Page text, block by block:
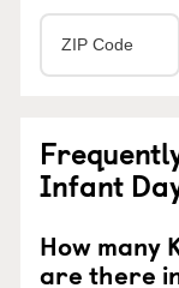
Infant
How many
are there